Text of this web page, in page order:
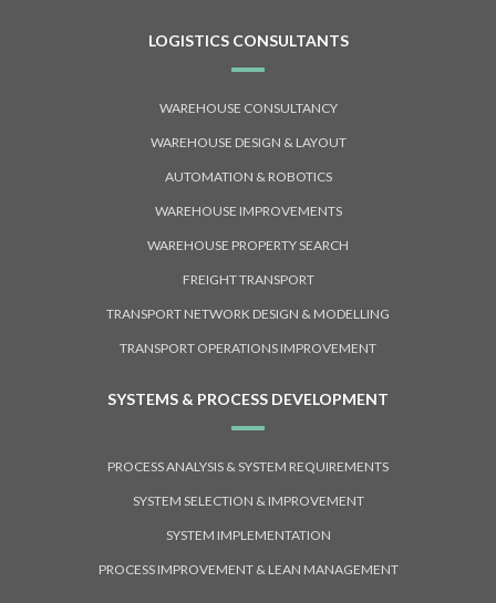
LOGISTICS CONSULTANTS
WAREHOUSE CONSULTANCY
WAREHOUSE DESIGN & LAYOUT
AUTOMATION & ROBOTICS
WAREHOUSE IMPROVEMENTS
WAREHOUSE PROPERTY SEARCH
FREIGHT TRANSPORT
TRANSPORT NETWORK DESIGN & MODELLING
TRANSPORT OPERATIONS IMPROVEMENT
SYSTEMS & PROCESS DEVELOPMENT
PROCESS ANALYSIS & SYSTEM REQUIREMENTS
SYSTEM SELECTION & IMPROVEMENT
SYSTEM IMPLEMENTATION
PROCESS IMPROVEMENT & LEAN MANAGEMENT